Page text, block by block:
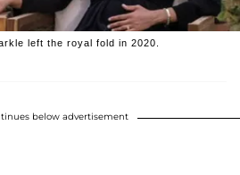
left the royal fold in 2020.
below advertisement